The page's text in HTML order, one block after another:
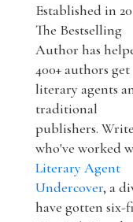
Established in
The Bestselling
Author has
400+ authors get
literary agents
traditional
publishers.
who've worked
Literary Agent
Undercover, a
have gotten six-